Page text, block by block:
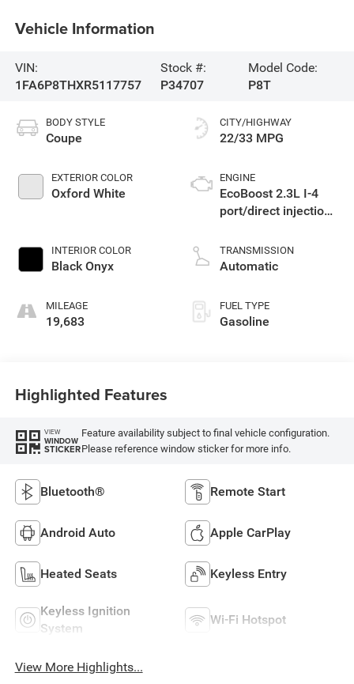
Vehicle Information
VIN:
1FA6P8THXR5117757
Stock #:
P34707
Model Code:
P8T
BODY STYLE
Coupe
EXTERIOR COLOR
Oxford White
INTERIOR COLOR
Black Onyx
MILEAGE
19,683
CITY/HIGHWAY
22/33 MPG
ENGINE
EcoBoost 2.3L I-4
port/direct injection,
control, intercooled
turbo, premium
TRANSMISSION
Automatic
FUEL TYPE
Gasoline
Highlighted Features
VIEW
WINDOW
STICKER
Feature availability subject to final vehicle configuration.
Please reference window sticker for more info.
Bluetooth® Remote Start
Android Auto Apple CarPlay
Heated Seats Keyless Entry
Keyless Ignition
System
Wi-Fi Hotspot
View More Highlights...